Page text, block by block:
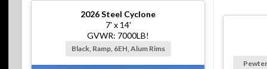
2026Steel Cyclone
7' x 14'
GVWR: 7000LB!
Black, Ramp, 6EH, Alum Rims